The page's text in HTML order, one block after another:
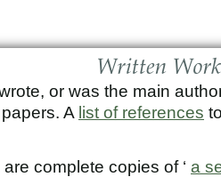
or was the main
A list of references
complete copies of ‘ a